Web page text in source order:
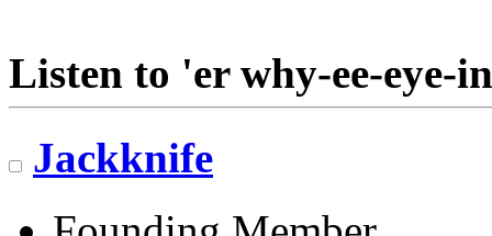
Listen to 'er why-ee-eye-
Jackknife